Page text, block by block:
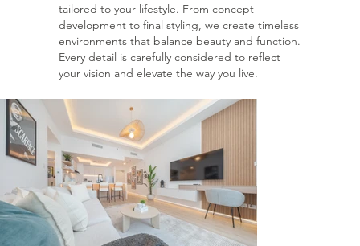
tailored to your lifestyle. From concept
development to final styling, we create timeless
environments that balance beauty and function.
Every detail is carefully considered to reflect
your vision and elevate the way you live.